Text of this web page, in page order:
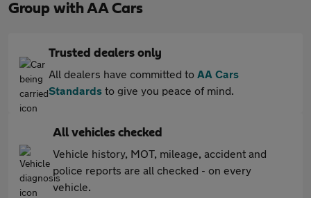
Group with AA Cars
Trusted dealers only
All dealers have committed to AA Cars
Standards to give you peace of mind.
All vehicles checked
Vehicle history, MOT, mileage, accident and
police reports are all checked - on every
vehicle.